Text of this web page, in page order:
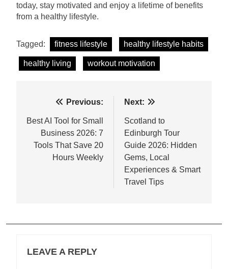
today, stay motivated and enjoy a lifetime of benefits
from a healthy lifestyle.
Tagged: fitness lifestyle healthy lifestyle habits
healthy living workout motivation
navigation
Previous:
Best AI Tool for Small
Business 2026: 7
Tools That Save 20
Hours Weekly
Next:
Scotland to
Edinburgh Tour
Guide 2026: Hidden
Gems, Local
Experiences & Smart
Travel Tips
LEAVE A REPLY